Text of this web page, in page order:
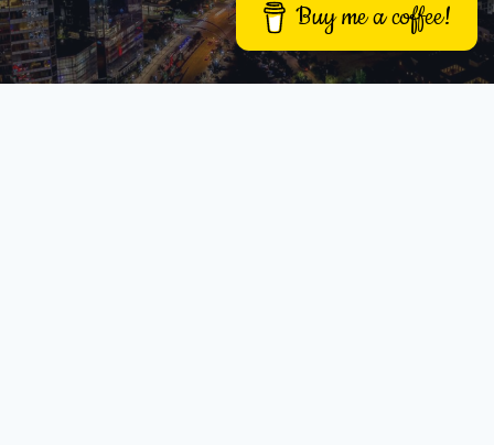
Buy me a coffee!